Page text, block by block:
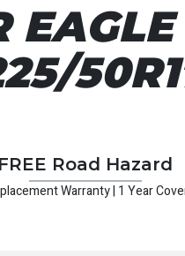
FREE Road Hazard
Warranty | 1 Year